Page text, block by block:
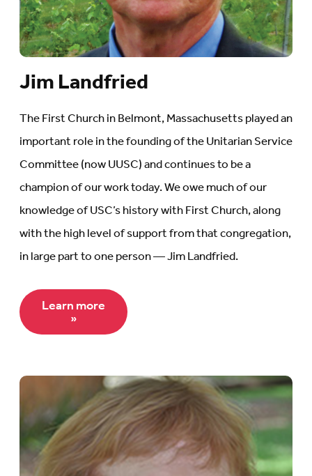
Jim Landfried
The First Church in Belmont, Massachusetts played an
important role in the founding of the Unitarian Service
Committee (now UUSC) and continues to be a
champion of our work today. We owe much of our
knowledge of USC’s history with First Church, along
with the high level of support from that congregation,
in large part to one person — Jim Landfried.
Learn more
»